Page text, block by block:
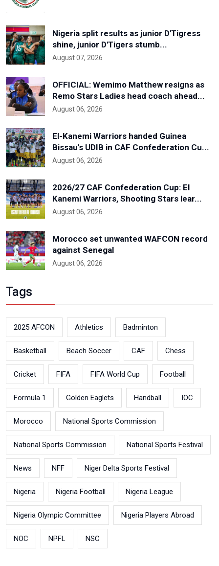
Nigeria split results as junior D'Tigress
shine, junior D'Tigers stumb...
August 07, 2026
OFFICIAL: Wemimo Matthew resigns as
Remo Stars Ladies head coach ahead...
August 06, 2026
El-Kanemi Warriors handed Guinea
Bissau's UDIB in CAF Confederation Cu...
August 06, 2026
2026/27 CAF Confederation Cup: El
Kanemi Warriors, Shooting Stars lear...
August 06, 2026
Morocco set unwanted WAFCON record
against Senegal
August 06, 2026
Tags
2025 AFCON Athletics Badminton
Basketball Beach Soccer CAF Chess
Cricket FIFA FIFA World Cup Football
Formula 1 Golden Eaglets Handball IOC
Morocco National Sports Commission
National Sports Commission National Sports Festival
News NFF Niger Delta Sports Festival
Nigeria Nigeria Football Nigeria League
Nigeria Olympic Committee Nigeria Players Abroad
NOC NPFL NSC